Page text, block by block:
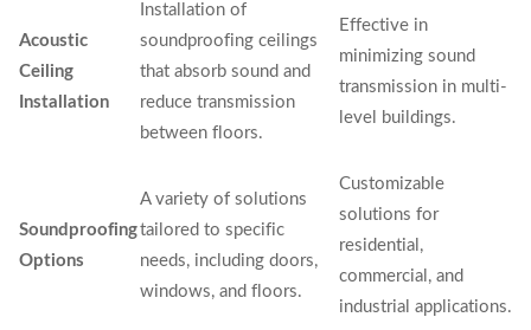
Acoustic
Ceiling
Installation
Installation of
soundproofing ceilings
that absorb sound and
reduce transmission
between floors.
Effective in
minimizing sound
transmission in multi-
level buildings.
Soundproofing
Options
A variety of solutions
tailored to specific
needs, including doors,
windows, and floors.
Customizable
solutions for
residential,
commercial, and
industrial applications.